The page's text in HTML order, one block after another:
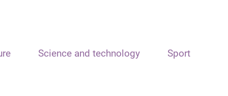
Science and technology Sport